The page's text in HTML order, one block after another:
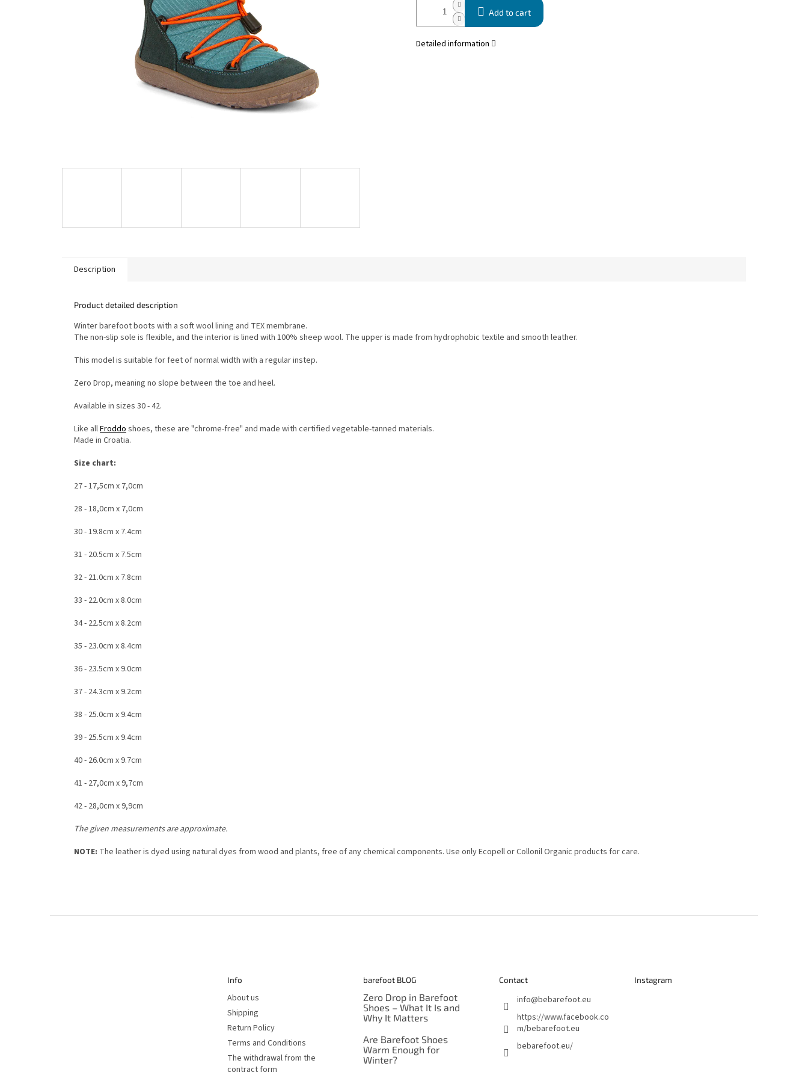
Add to cart
Detailed information
Description
Product detailed description
Winter barefoot boots with a soft wool lining and TEX membrane.
The non-slip sole is flexible, and the interior is lined with 100% sheep wool. The upper is made from hydrophobic textile and smooth leather.
This model is suitable for feet of normal width with a regular instep.
Zero Drop, meaning no slope between the toe and heel.
Available in sizes 30 - 42.
Like allFroddoshoes, these are "chrome-free" and made with certified vegetable-tanned materials.
Made in Croatia.
Size chart:
27 - 17,5cm x 7,0cm
28 - 18,0cm x 7,0cm
30 - 19.8cm x 7.4cm
31 - 20.5cm x 7.5cm
32 - 21.0cm x 7.8cm
33 - 22.0cm x 8.0cm
34 - 22.5cm x 8.2cm
35 - 23.0cm x 8.4cm
36 - 23.5cm x 9.0cm
37 - 24.3cm x 9.2cm
38 - 25.0cm x 9.4cm
39 - 25.5cm x 9.4cm
40 - 26.0cm x 9.7cm
41 - 27,0cm x 9,7cm
42 - 28,0cm x 9,9cm
The given measurements are approximate.
NOTE: The leather is dyed using natural dyes from wood and plants, free of any chemical components. Use only Ecopell or Collonil Organic products for care.
Info
About us
Shipping
Return Policy
Terms and Conditions
The withdrawal from the
contract form
barefoot BLOG
Zero Drop in Barefoot
Shoes – What It Is and
Why It Matters
Are Barefoot Shoes
Warm Enough for
Winter?
Contact
info@bebarefoot.eu
https://www.facebook.co
m/bebarefoot.eu
bebarefoot.eu/
Instagram